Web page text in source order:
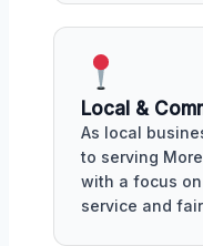
Local &
As local
to serving
with a focus
service and